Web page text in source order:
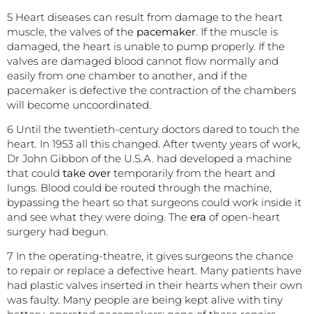
5 Heart diseases can result from damage to the heart
muscle, the valves of the pacemaker. If the muscle is
damaged, the heart is unable to pump properly. If the
valves are damaged blood cannot flow normally and
easily from one chamber to another, and if the
pacemaker is defective the contraction of the chambers
will become uncoordinated.
6 Until the twentieth-century doctors dared to touch the
heart. In 1953 all this changed. After twenty years of work,
Dr John Gibbon of the U.S.A. had developed a machine
that could take over temporarily from the heart and
lungs. Blood could be routed through the machine,
bypassing the heart so that surgeons could work inside it
and see what they were doing. The era of open-heart
surgery had begun.
7 In the operating-theatre, it gives surgeons the chance
to repair or replace a defective heart. Many patients have
had plastic valves inserted in their hearts when their own
was faulty. Many people are being kept alive with tiny